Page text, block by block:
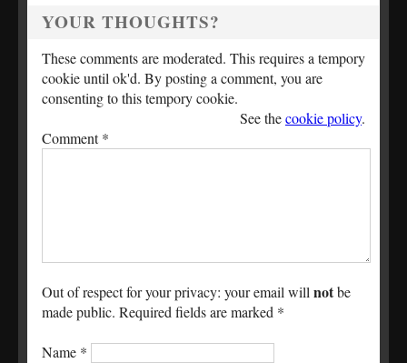
YOUR THOUGHTS?
These comments are moderated. This requires a tempory
cookie until ok'd. By posting a comment, you are
consenting to this tempory cookie.
See thecookie policy.
Comment*
Out of respect for your privacy: your email will notbe
made public. Required fields are marked *
Name *